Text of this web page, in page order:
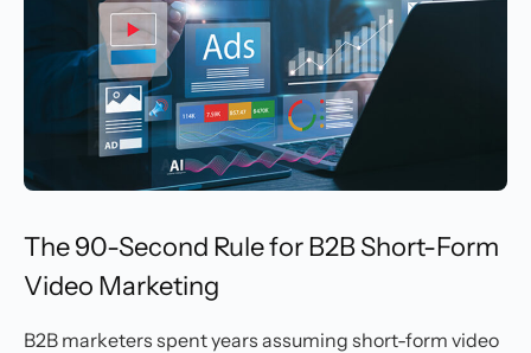
The 90-Second Rule for B2B Short-Form
Video Marketing
B2B marketers spent years assuming short-form video